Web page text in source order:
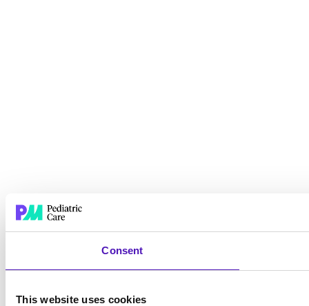
Consent
This website uses cookies